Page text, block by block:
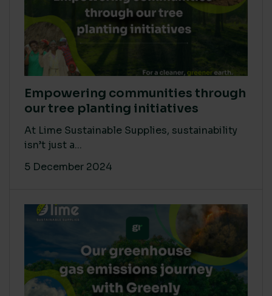
Empowering communities through
our tree planting initiatives
At Lime Sustainable Supplies, sustainability
isn’t just a...
5 December 2024